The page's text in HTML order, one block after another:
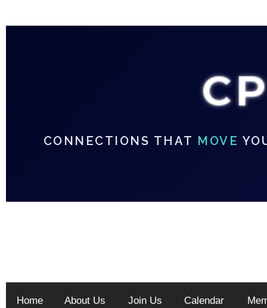
CONNECTIONS THAT MOVE
Home About Us Join Us Calendar